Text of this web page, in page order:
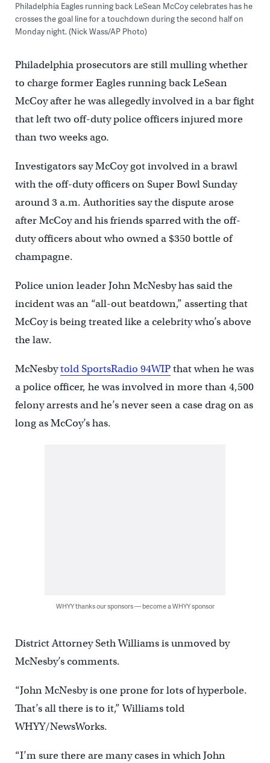
Philadelphia Eagles running back LeSean McCoy celebrates has he
crosses the goal line for a touchdown during the second half on
Monday night. (Nick Wass/AP Photo)
Philadelphia prosecutors are still mulling whether
to charge former Eagles running back LeSean
McCoy after he was allegedly involved in a bar fight
that left two off-duty police officers injured more
than two weeks ago.
Investigators say McCoy got involved in a brawl
with the off-duty officers on Super Bowl Sunday
around 3 a.m. Authorities say the dispute arose
after McCoy and his friends sparred with the off-
duty officers about who owned a $350 bottle of
champagne.
Police union leader John McNesby has said the
incident was an “all-out beatdown,” asserting that
McCoy is being treated like a celebrity who’s above
the law.
McNesbytold SportsRadio 94WIPthat when he was
a police officer, he was involved in more than 4,500
felony arrests and he’s never seen a case drag on as
long as McCoy’s has.
WHYY thanks our sponsors — become a WHYY sponsor
District Attorney Seth Williams is unmoved by
McNesby’s comments.
“John McNesby is one prone for lots of hyperbole.
That’s all there is to it,” Williams told
WHYY/NewsWorks.
“I’m sure there are many cases in which John